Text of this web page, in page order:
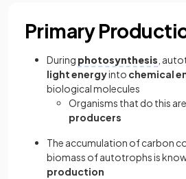
Primary
During photosynthesis ,
light energyinto chemical
biological molecules
Organisms that do this
producers
The accumulation of carbon
biomass of autotrophs is
production